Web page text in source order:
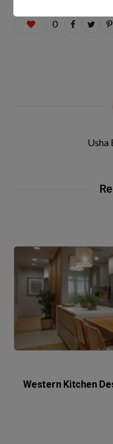
0
Usha
Western Kitchen